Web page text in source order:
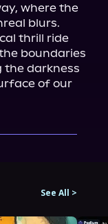
where the
blurs.
thrill ride
boundaries
darkness
of our
See All >